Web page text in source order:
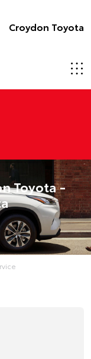
Croydon Toyota
Toyota -